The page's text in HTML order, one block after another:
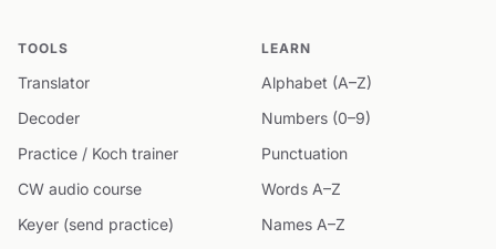
TOOLS
Translator
Decoder
Practice / Koch trainer
CW audio course
Keyer (send practice)
LEARN
Alphabet (A–Z)
Numbers (0–9)
Punctuation
Words A–Z
Names A–Z